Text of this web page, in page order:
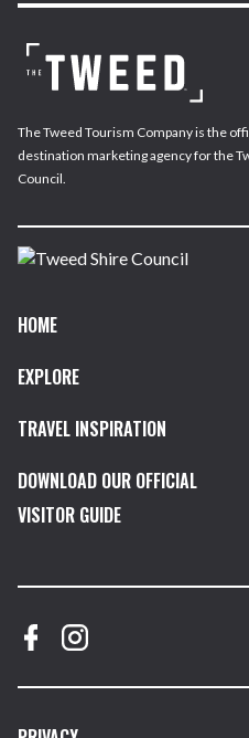
The Tweed Tourism Company is the
destination marketing agency for the
Council.
HOME
EXPLORE
TRAVEL INSPIRATION
DOWNLOAD OUR OFFICIAL
VISITOR GUIDE